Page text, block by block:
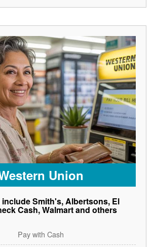
Union
Smith's, Albertsons, El
Cash, Walmart and others
Pay with Cash